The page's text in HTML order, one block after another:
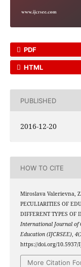
PDF
HTML
PUBLISHED
2016-12-20
HOW TO CITE
Miroslava Valerievna,
PECULIARITIES OF
DIFFERENT TYPES OF
International Journal of
Education (IJCRSEE), 4
https://doi.org/10.5937/
More Citation